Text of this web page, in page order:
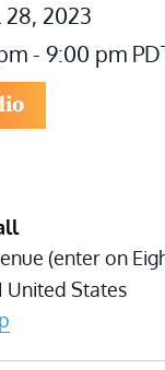
28, 2023
- 9:00 pm
(enter on
United States